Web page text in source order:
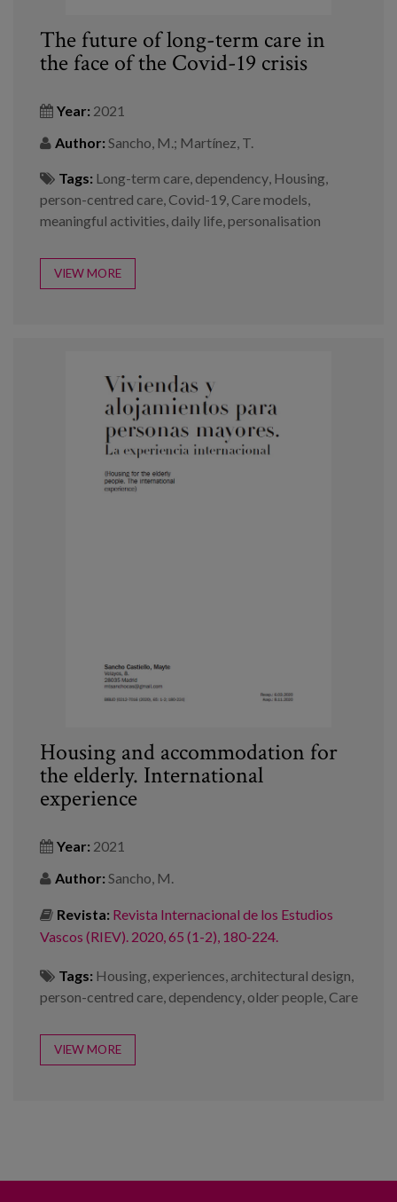
The future of long-term care in
the face of the Covid-19 crisis
Year: 2021
Author: Sancho, M.; Martínez, T.
Tags: Long-term care, dependency, Housing,
person-centred care, Covid-19, Care models,
meaningful activities, daily life,personalisation
VIEW MORE
Housing and accommodation for
the elderly. International
experience
Year: 2021
Author: Sancho, M.
Revista: Revista Internacional de los Estudios
Vascos (RIEV). 2020, 65 (1-2), 180-224.
Tags: Housing, experiences, architectural design,
person-centred care, dependency, older people, Care
VIEW MORE